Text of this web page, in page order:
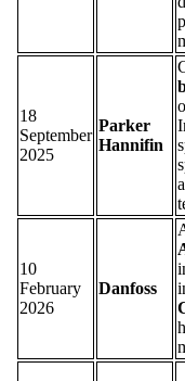
18
September
2025
Parker
Hannifin
10
February
2026
Danfoss